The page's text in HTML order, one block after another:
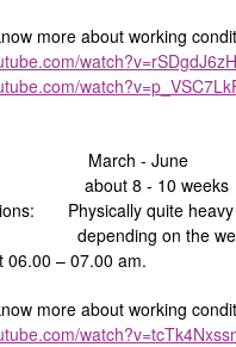
more about working
- June
8 - 10 weeks
Physically quite heavy
depending on the
06.00 – 07.00 am.
more about working